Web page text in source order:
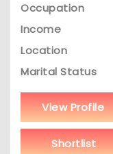
Occupation
Income
Location
Marital Status
View Profile
Shortlist